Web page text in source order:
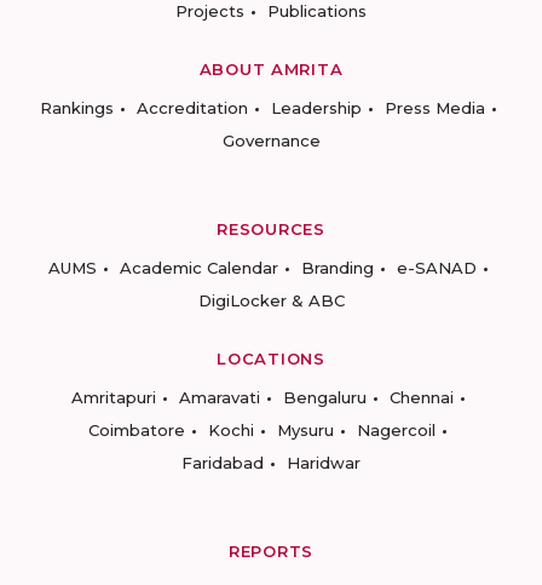
Projects
Publications
ABOUT AMRITA
Rankings
Accreditation Leadership
Press Media
Governance
RESOURCES
AUMS
Academic Calendar Branding
e-SANAD
DigiLocker & ABC
LOCATIONS
Amritapuri
Amaravati Bengaluru
Chennai
Coimbatore
Kochi Mysuru
Nagercoil
Faridabad
Haridwar
REPORTS